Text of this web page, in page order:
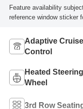
Feature availability
reference window sticker
Adaptive Cruise
Control
Heated Steering
Wheel
3rd Row